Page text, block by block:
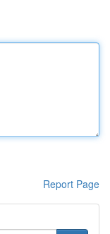
Report Page